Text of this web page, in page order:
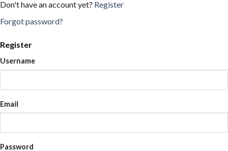
Don't have an account yet? Register
Forgot password?
Register
Username
Email
Password